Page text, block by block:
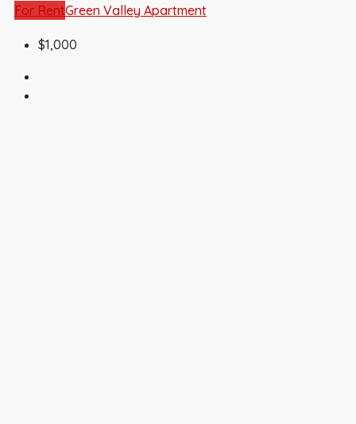
For RentGreen Valley Apartment
$1,000